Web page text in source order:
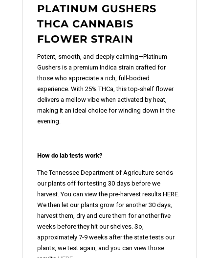
PLATINUM GUSHERS
THCA CANNABIS
FLOWER STRAIN
Potent, smooth, and deeply calming—Platinum
Gushers is a premium Indica strain crafted for
those who appreciate a rich, full-bodied
experience. With 25% THCa, this top-shelf flower
delivers a mellow vibe when activated by heat,
making it an ideal choice for winding down in the
evening.
How do lab tests work?
The Tennessee Department of Agriculture sends
our plants off for testing 30 days before we
harvest. You can view the pre-harvest results HERE.
We then let our plants grow for another 30 days,
harvest them, dry and cure them for another five
weeks before they hit our shelves. So,
approximately 7-9 weeks after the state tests our
plants, we test again, and you can view those